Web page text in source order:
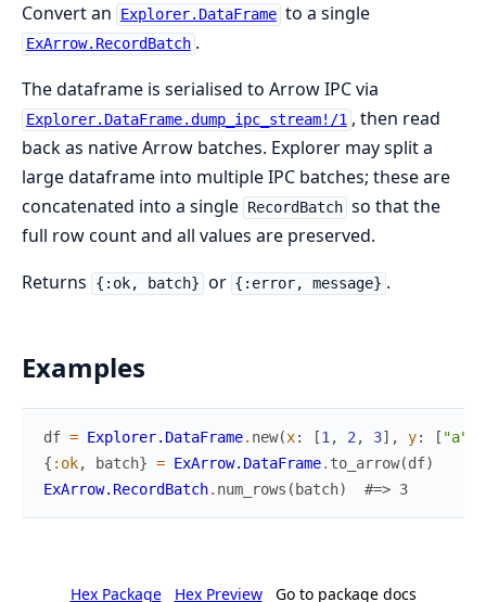
Convert an Explorer.DataFrame to a single
ExArrow.RecordBatch .
The dataframe is serialised to Arrow IPC via
Explorer.DataFrame.dump_ipc_stream!/1 , then read
back as native Arrow batches. Explorer may split a
large dataframe into multiple IPC batches; these are
concatenated into a single RecordBatch so that the
full row count and all values are preserved.
Returns
{:ok, batch} or {:error, message} .
Examples
df = Explorer.DataFrame. new(x: [1, 2, 3] , y: [ "a"
{ :ok, batch} = ExArrow.DataFrame. to_arrow(df)
ExArrow.RecordBatch. num_rows ( batch) #=> 3
Hex Package Hex Preview Go to package docs